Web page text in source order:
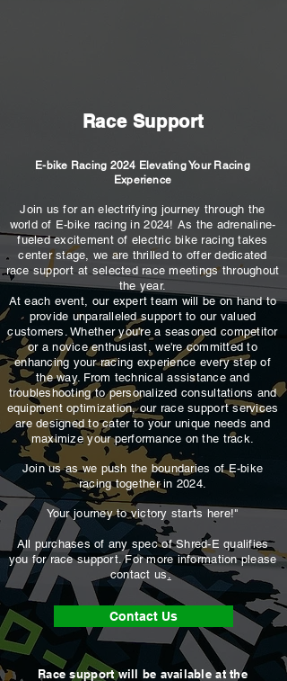
Race Support
E-bike Racing 2024 Elevating Your Racing
Experience
Join us for an electrifying journey through the
world of E-bike racing in 2024! As the adrenaline-
fueled excitement of electric bike racing takes
center stage, we are thrilled to offer dedicated
race support at selected race meetings throughout
the year.
At each event, our expert team will be on hand to
provide unparalleled support to our valued
customers. Whether you're a seasoned competitor
or a novice enthusiast, we're committed to
enhancing your racing experience every step of
the way. From technical assistance and
troubleshooting to personalized consultations and
equipment optimization, our race support services
are designed to cater to your unique needs and
maximize your performance on the track.
Join us as we push the boundaries of E-bike
racing together in 2024.
Your journey to victory starts here!"
All purchases of any spec of Shred-E qualifies
you for race support. For more information please
contact us.
Contact Us
Race support will be available at the